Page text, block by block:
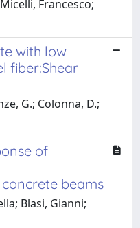
Francesco;
with low
fiber:Shear
G.; Colonna, D.;
of
beams
Blasi, Gianni;